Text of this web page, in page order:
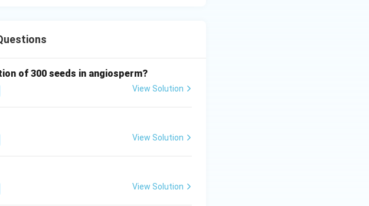
of 300 seeds in angiosperm?
View Solution
View Solution
View Solution